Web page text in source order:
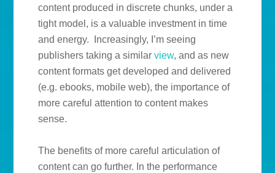
content produced in discrete chunks, under a
tight model, is a valuable investment in time
and energy. Increasingly, I’m seeing
publishers taking a similarview, and as new
content formats get developed and delivered
(e.g. ebooks, mobile web), the importance of
more careful attention to content makes
sense.
The benefits of more careful articulation of
content can go further. In the performance